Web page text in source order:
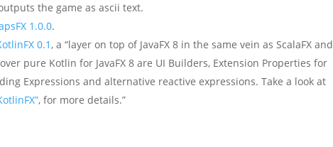
the game as ascii text.
1.0.0.
0.1, a “layer on top of JavaFX 8 in the same vein as ScalaFX and
pure Kotlin for JavaFX 8 are UI Builders, Extension Properties for
Expressions and alternative reactive expressions. Take a look at
, for more details.”